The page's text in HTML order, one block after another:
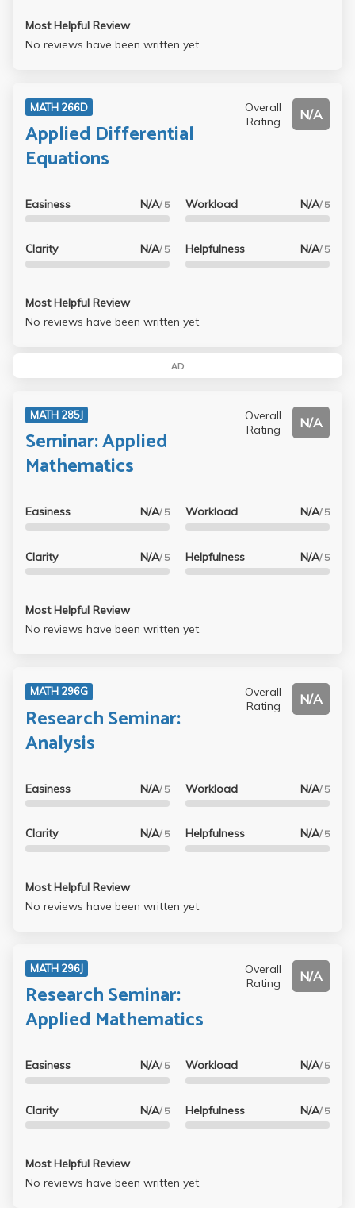
Most Helpful Review
No reviews have been written yet.
MATH 266D
Applied Differential
Equations
Overall
Rating
N/A
Easiness N/A/ 5
Clarity N/A/ 5
Workload N/A/ 5
Helpfulness N/A/ 5
Most Helpful Review
No reviews have been written yet.
AD
MATH 285J
Seminar: Applied
Mathematics
Overall
Rating
N/A
Easiness N/A/ 5
Clarity N/A/ 5
Workload N/A/ 5
Helpfulness N/A/ 5
Most Helpful Review
No reviews have been written yet.
MATH 296G
Research Seminar:
Analysis
Overall
Rating
N/A
Easiness N/A/ 5
Clarity N/A/ 5
Workload N/A/ 5
Helpfulness N/A/ 5
Most Helpful Review
No reviews have been written yet.
MATH 296J
Research Seminar:
Applied Mathematics
Overall
Rating
N/A
Easiness N/A/ 5
Clarity N/A/ 5
Workload N/A/ 5
Helpfulness N/A/ 5
Most Helpful Review
No reviews have been written yet.